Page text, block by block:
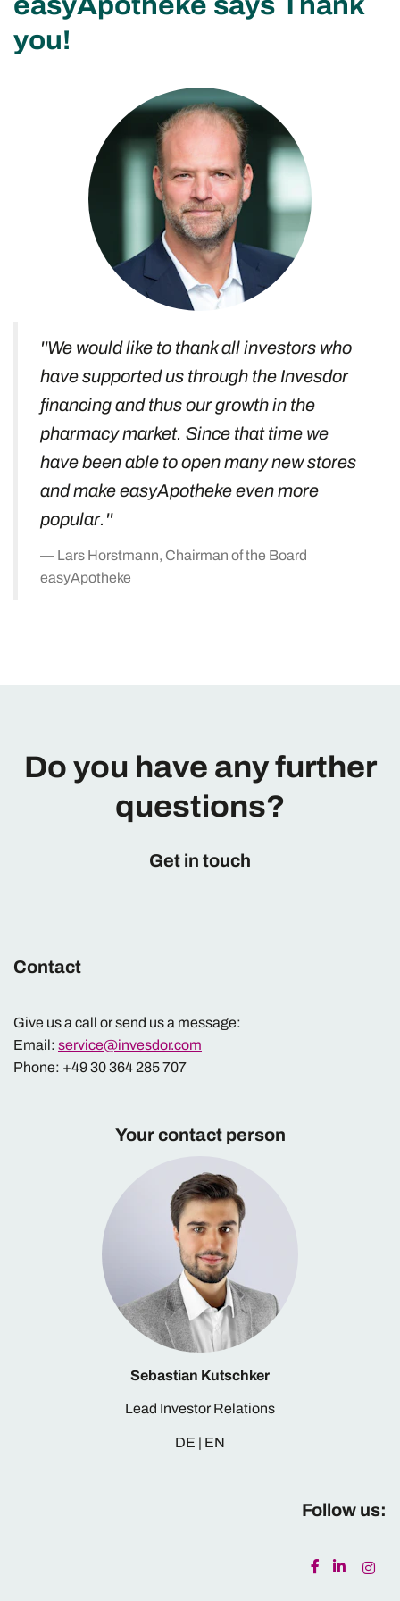
you!
''We would like to thank all investors who
have supported us through the Invesdor
financing and thus our growth in the
pharmacy market. Since that time we
have been able to open many new stores
and make easyApotheke even more
popular.''
Lars Horstmann, Chairman of the Board
easyApotheke
Do you have any further
questions?
Get in touch
Contact
Give us a call or send us a message:
Email: service@invesdor.com
Phone: +49 30 364 285 707
Your contact person
Sebastian Kutschker
Lead Investor Relations
DE | EN
Follow us: